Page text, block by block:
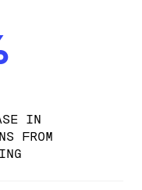
IN
FROM